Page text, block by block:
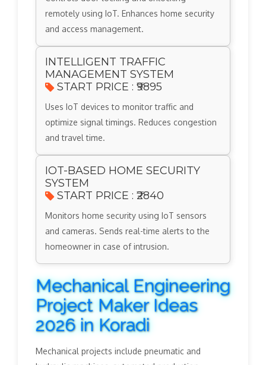
remotely using IoT. Enhances home security
and access management.
INTELLIGENT TRAFFIC
MANAGEMENT SYSTEM
START PRICE : ₹9895
Uses IoT devices to monitor traffic and
optimize signal timings. Reduces congestion
and travel time.
IOT-BASED HOME SECURITY
SYSTEM
START PRICE : ₹2840
Monitors home security using IoT sensors
and cameras. Sends real-time alerts to the
homeowner in case of intrusion.
Mechanical Engineering
Project Maker Ideas
2026 in Koradi
Mechanical projects include pneumatic and